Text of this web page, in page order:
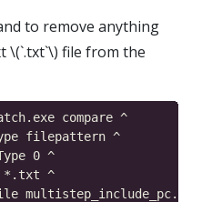
to remove anything
\(`.txt`\) file from the
compare ^
filepattern ^
0 ^
*.txt ^